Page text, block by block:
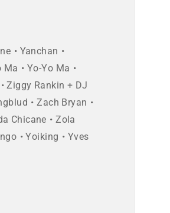
Yanchan
Ma
Yo-Yo Ma
Ziggy Rankin + DJ
Zach Bryan
Chicane
Zola
Yoiking
Yves